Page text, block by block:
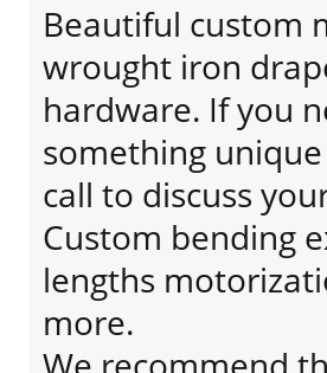
Beautiful custom
wrought iron
hardware. If you
something unique
call to discuss
Custom bending
lengths
more.